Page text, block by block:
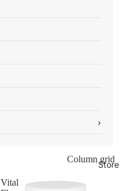
Store
›
Column grid
Vital